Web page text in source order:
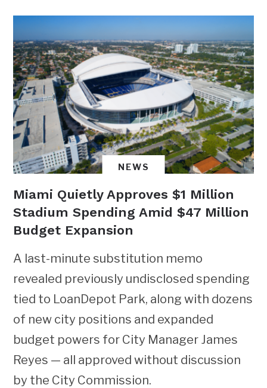
NEWS
Miami Quietly Approves $1 Million
Stadium Spending Amid $47 Million
Budget Expansion
A last-minute substitution memo
revealed previously undisclosed spending
tied to LoanDepot Park, along with dozens
of new city positions and expanded
budget powers for City Manager James
Reyes — all approved without discussion
by the City Commission.